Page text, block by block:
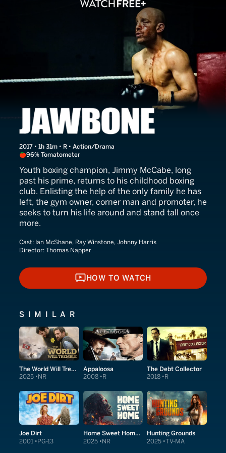
Jawbone
2017 • 1h 31m • R • Action/Drama
96% Tomatometer
Youth boxing champion, Jimmy McCabe, long
past his prime, returns to his childhood boxing
club. Enlisting the help of the only family he has
left, the gym owner, corner man and promoter, he
seeks to turn his life around and stand tall once
more.
Cast: Ian McShane, Ray Winstone, Johnny Harris
Director: Thomas Napper
HOW TO WATCH
HOW TO WATCH
SIMILAR
The World Will Tremble
2025 NR
Appaloosa
2008 R
The Debt Collector
2018 R
Joe Dirt
2001 PG-13
Home Sweet Home Rebirth
2025 NR
Hunting Grounds
2025 TV-MA